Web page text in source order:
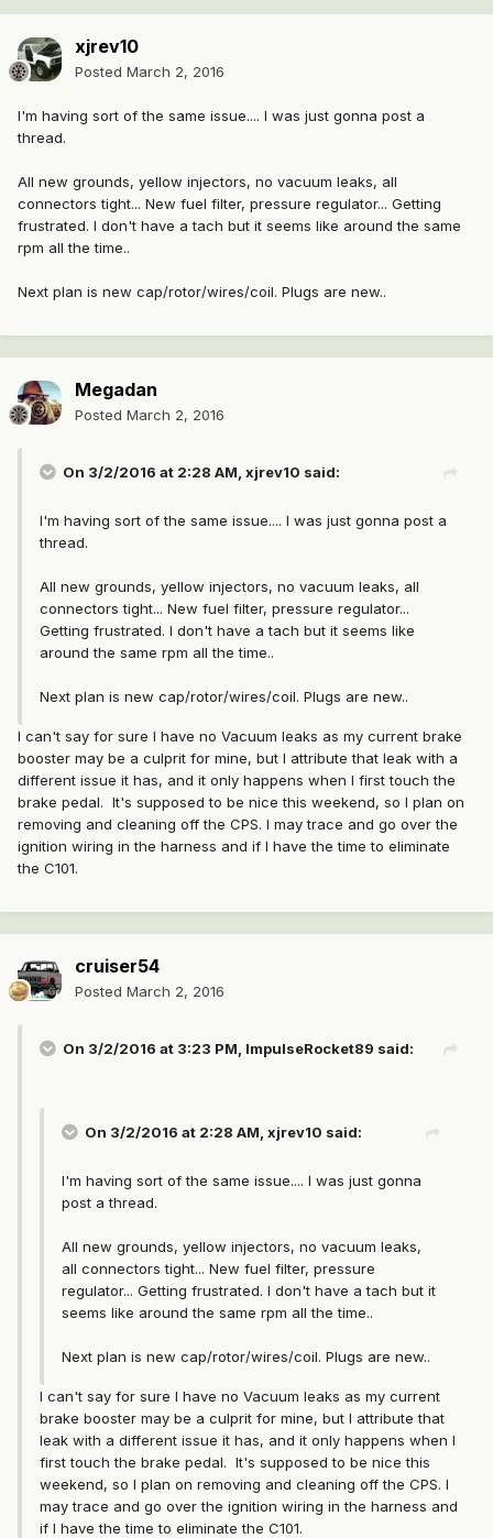
xjrev10
Posted March 2, 2016
I'm having sort of the same issue.... I was just gonna post a
thread.
All new grounds, yellow injectors, no vacuum leaks, all
connectors tight... New fuel filter, pressure regulator... Getting
frustrated. I don't have a tach but it seems like around the same
rpm all the time..
Next plan is new cap/rotor/wires/coil. Plugs are new..
Megadan
Posted March 2, 2016
On 3/2/2016 at 2:28 AM, xjrev10 said:
I'm having sort of the same issue.... I was just gonna post a
thread.
All new grounds, yellow injectors, no vacuum leaks, all
connectors tight... New fuel filter, pressure regulator...
Getting frustrated. I don't have a tach but it seems like
around the same rpm all the time..
Next plan is new cap/rotor/wires/coil. Plugs are new..
I can't say for sure I have no Vacuum leaks as my current brake
booster may be a culprit for mine, but I attribute that leak with a
different issue it has, and it only happens when I first touch the
brake pedal. It's supposed to be nice this weekend, so I plan on
removing and cleaning off the CPS. I may trace and go over the
ignition wiring in the harness and if I have the time to eliminate
the C101.
cruiser54
Posted March 2, 2016
On 3/2/2016 at 3:23 PM, ImpulseRocket89 said:
On 3/2/2016 at 2:28 AM, xjrev10 said:
I'm having sort of the same issue.... I was just gonna
post a thread.
All new grounds, yellow injectors, no vacuum leaks,
all connectors tight... New fuel filter, pressure
regulator... Getting frustrated. I don't have a tach but it
seems like around the same rpm all the time..
Next plan is new cap/rotor/wires/coil. Plugs are new..
I can't say for sure I have no Vacuum leaks as my current
brake booster may be a culprit for mine, but I attribute that
leak with a different issue it has, and it only happens when I
first touch the brake pedal. It's supposed to be nice this
weekend, so I plan on removing and cleaning off the CPS. I
may trace and go over the ignition wiring in the harness and
if I have the time to eliminate the C101.